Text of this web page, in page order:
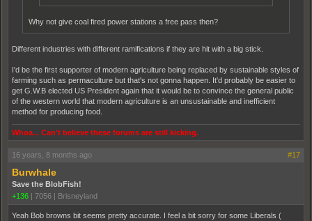
Why not give coal fired power stations a free pass then?
Different industries with different ramifications if they are hit with a big stick.
I'd be the first supporter of modern agriculture being replaced by sustainable styles of
farming such as permaculture but that's not gonna happen. It'd probably be easier to
get G.W.B elected US President again that it would be to convince the general public
of the western world that modern agriculture is an unsustainable and inefficient
method for producing food.
Whoa... Can't believe these forums are still kicking.
16 years, 8 months ago #17
Burwhale
Save the BlobFish!
+136
7056 Brisneyland
Yeah Bob browns bit seems pretty accurate. I feel a bit sorry for some Liberals (